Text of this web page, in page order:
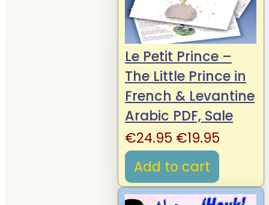
Le Petit Prince –
The Little Prince in
French & Levantine
Arabic PDF, Sale
€24.95 Original
price
was:
€24.95.
€19.95
€19.95.
Add to cart